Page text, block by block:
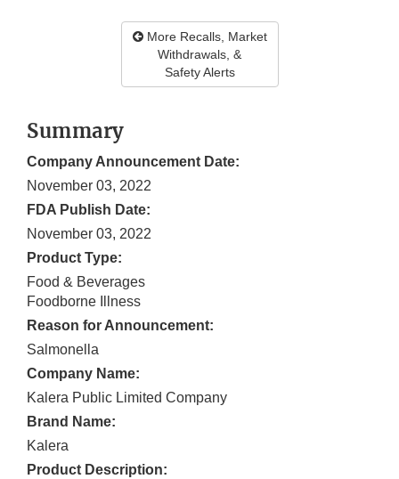
More Recalls, Market
Withdrawals, &
Safety Alerts
Summary
Company Announcement Date:
November 03, 2022
FDA Publish Date:
November 03, 2022
Product Type:
Food & Beverages
Foodborne Illness
Reason for Announcement:
Salmonella
Company Name:
Kalera Public Limited Company
Brand Name:
Kalera
Product Description: